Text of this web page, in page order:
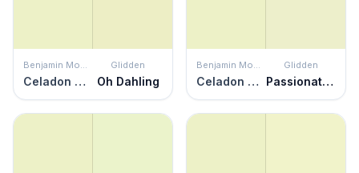
Benjamin Moore
Celadon Green
Glidden
Oh Dahling
Benjamin Moore
Celadon Green
Glidden
Passionate Pause